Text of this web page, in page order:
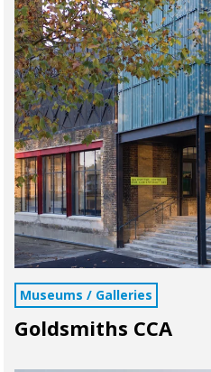
Museums / Galleries
Goldsmiths CCA